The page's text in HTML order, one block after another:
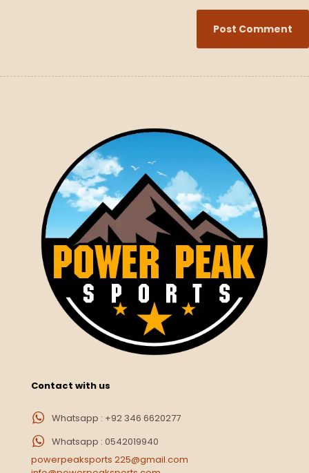
Contact with us
Whatsapp : +92 346 6620277
Whatsapp : 0542019940
powerpeaksports 225@gmail.com